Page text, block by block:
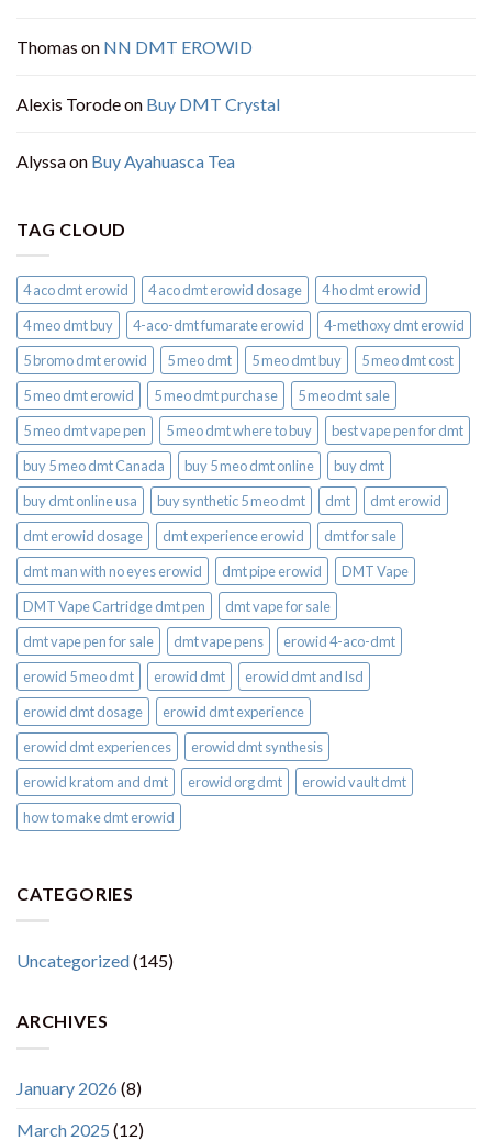
Thomas on NN DMT EROWID
Alexis Torodeon Buy DMT Crystal
Alyssaon Buy Ayahuasca Tea
TAG CLOUD
4 aco dmt erowid 4 aco dmt erowid dosage
4 ho dmt erowid
4 meo dmt buy​
4-aco-dmt fumarate erowid
4-methoxy dmt erowid
5 bromo dmt erowid
5 meo dmt 5 meo dmt buy
5 meo dmt cost
5 meo dmt erowid
5 meo dmt purchase​
5 meo dmt sale​
5 meo dmt vape pen
5 meo dmt where to buy
best vape pen for dmt​
buy 5 meo dmt Canada
buy 5 meo dmt online
buy dmt
buy dmt online usa
buy synthetic 5 meo dmt​ dmt
dmt erowid
dmt erowid dosage
dmt experience erowid
dmt for sale
dmt man with no eyes erowid
dmt pipe erowid
DMT Vape
DMT Vape Cartridge dmt pen
dmt vape for sale​
dmt vape pen for sale​
dmt vape pens
erowid 4-aco-dmt
erowid 5 meo dmt
erowid dmt
erowid dmt and lsd
erowid dmt dosage
erowid dmt experience
erowid dmt experiences
erowid dmt synthesis
erowid kratom and dmt
erowid org dmt
erowid vault dmt
how to make dmt erowid
CATEGORIES
Uncategorized(145)
ARCHIVES
January 2026 (8)
March 2025 (12)